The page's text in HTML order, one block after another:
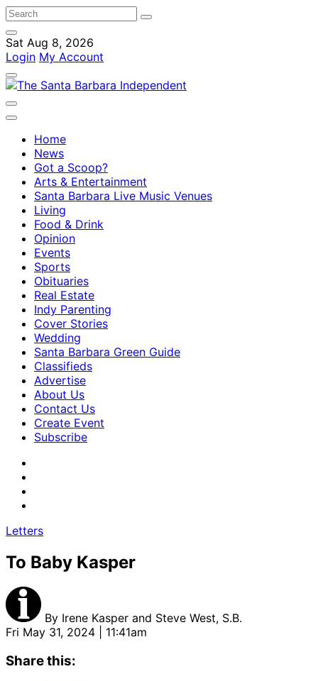
Sat Aug 8, 2026
Login My Account
Home
News
Got a Scoop?
Arts & Entertainment
Santa Barbara Live Music Venues
Living
Food & Drink
Opinion
Events
Sports
Obituaries
Real Estate
Indy Parenting
Cover Stories
Wedding
Santa Barbara Green Guide
Classifieds
Advertise
About Us
Contact Us
Create Event
Subscribe
Letters
To Baby Kasper
By Irene Kasper and Steve West, S.B.
Fri May 31, 2024 | 11:41am
Share this: